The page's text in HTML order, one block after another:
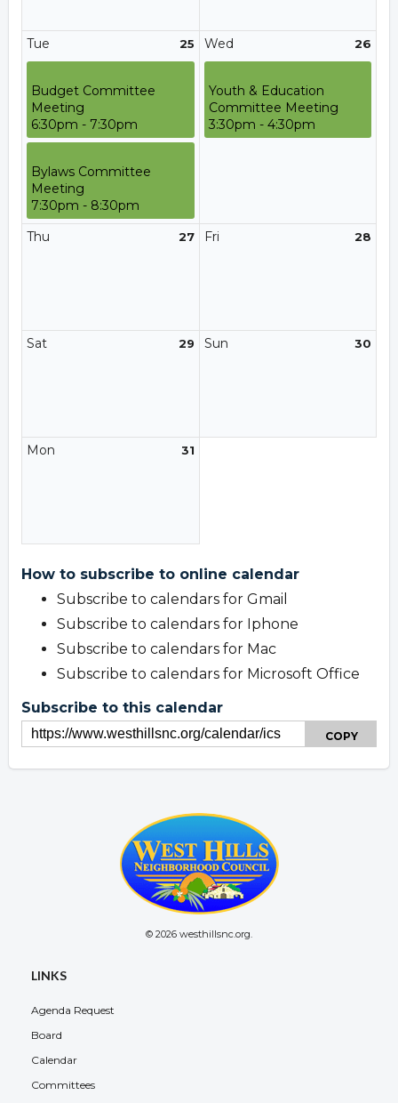
25
Tue
Budget Committee
Meeting
6:30pm - 7:30pm
Bylaws Committee
Meeting
7:30pm - 8:30pm
26
Wed
Youth & Education
Committee Meeting
3:30pm - 4:30pm
27
Thu 28
Fri
29
Sat 30
Sun
31
Mon
How to subscribe to online calendar
Subscribe to calendars for Gmail
Subscribe to calendars for Iphone
Subscribe to calendars for Mac
Subscribe to calendars for Microsoft Office
Subscribe to this calendar
COPY
© 2026 westhillsnc.org.
LINKS
Agenda Request
Board
Calendar
Committees